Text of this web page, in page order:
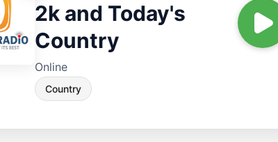
2k and Today's
Country
Online
Country